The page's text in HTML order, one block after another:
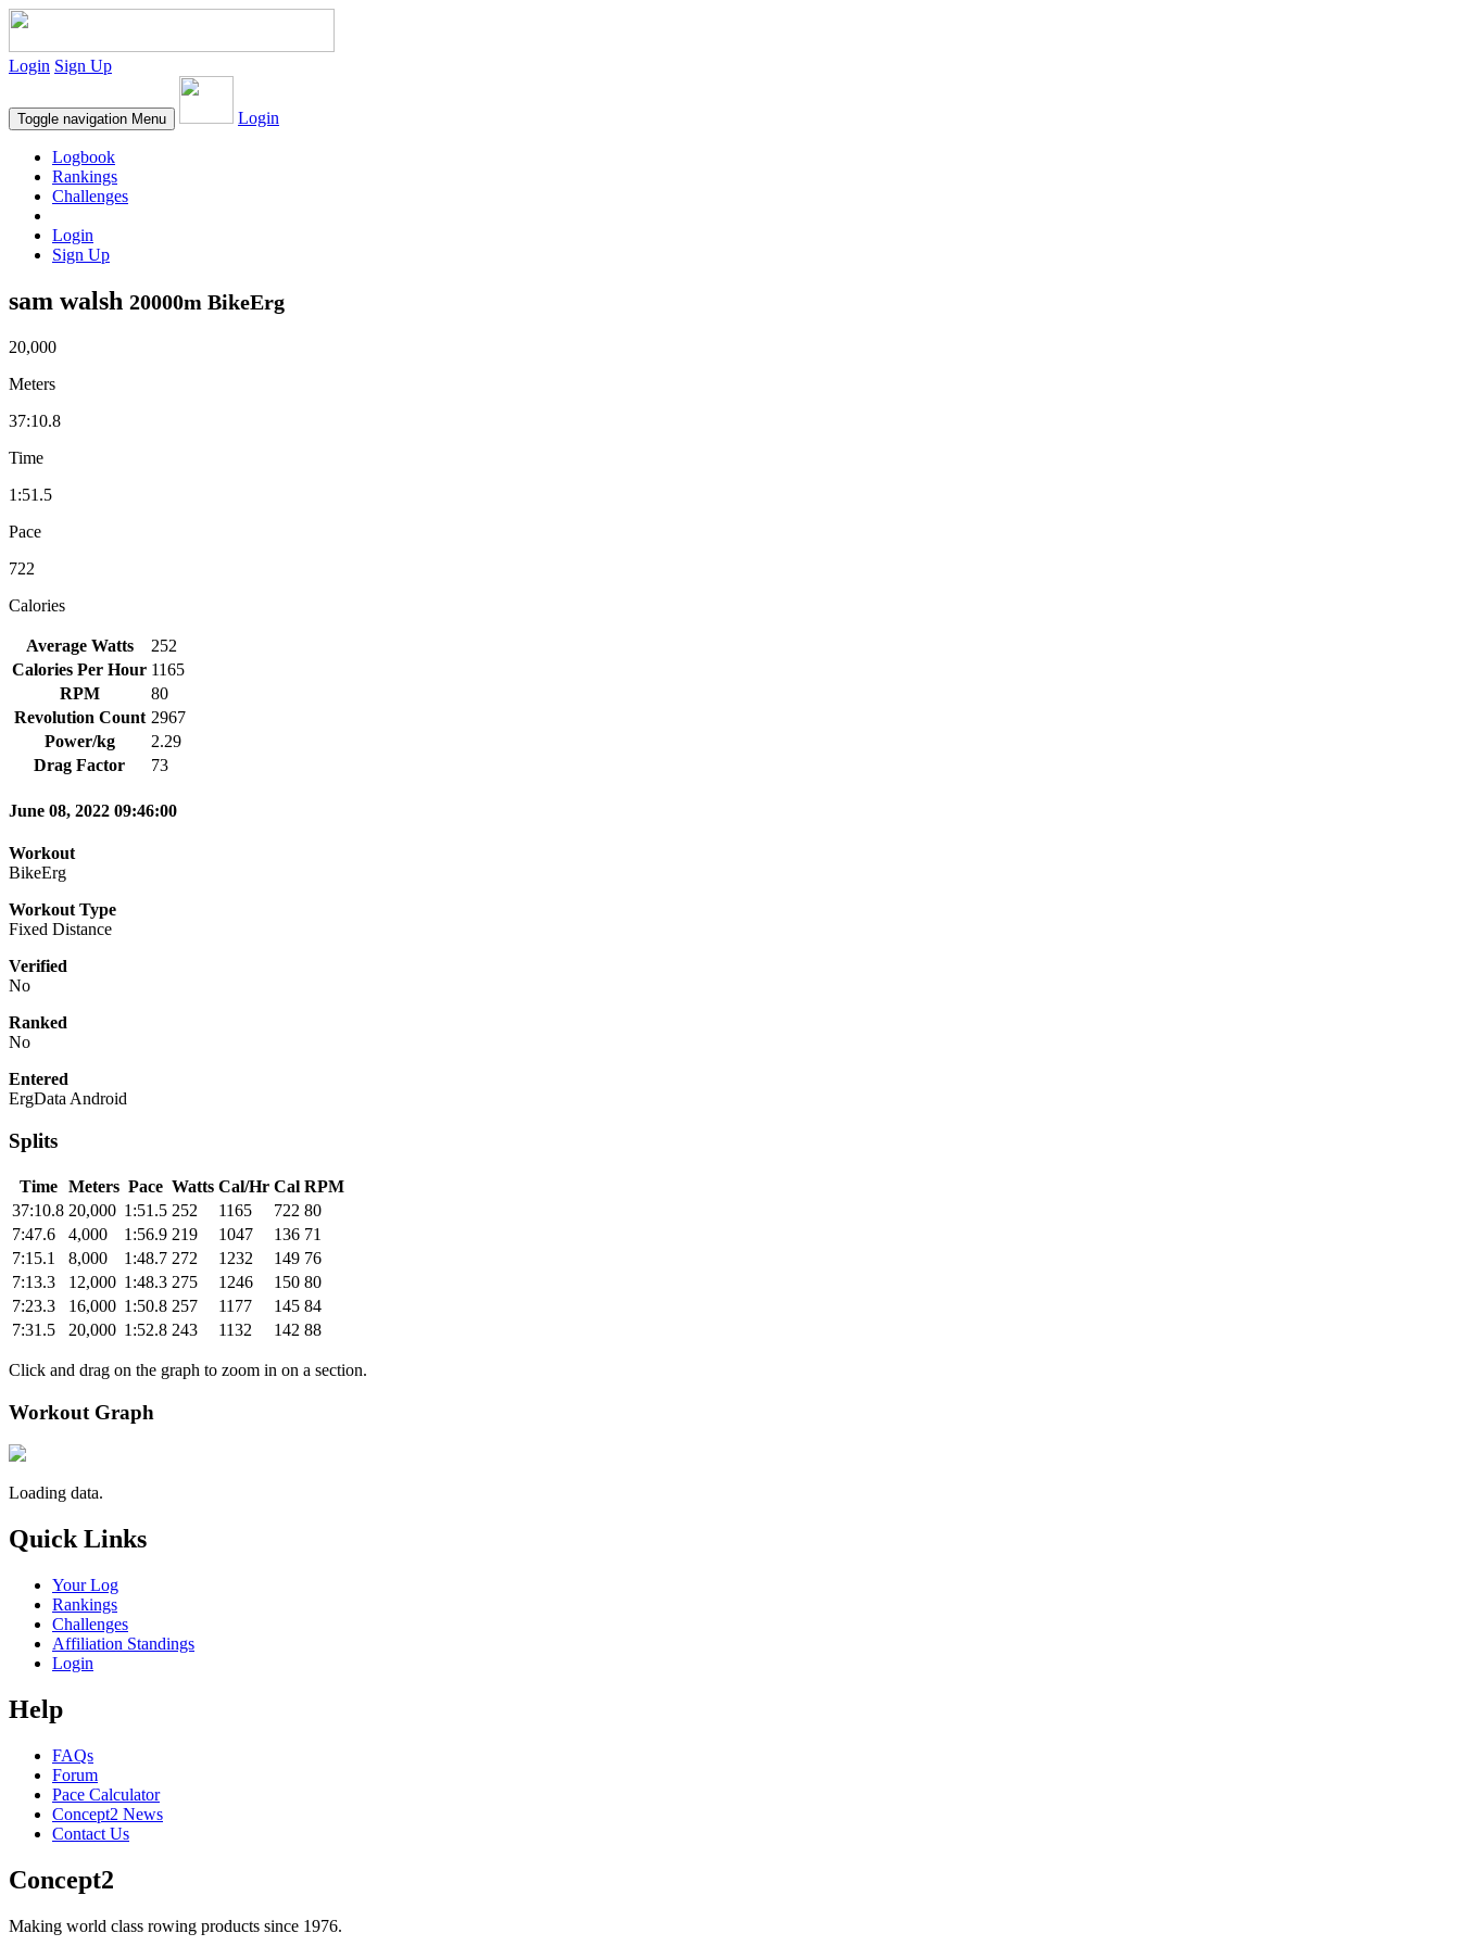
Login Sign Up
Toggle navigation Menu Login
Logbook
Rankings
Challenges
Login
Sign Up
sam walsh 20000m BikeErg
20,000
Meters
37:10.8
Time
1:51.5
Pace
722
Calories
Average Watts
252
Calories Per Hour 1165
RPM
80
Revolution Count 2967
Power/kg
2.29
Drag Factor
73
June 08, 2022 09:46:00
Workout
BikeErg
Workout Type
Fixed Distance
Verified
No
Ranked
No
Entered
ErgData Android
Splits
Time Meters Pace Watts Cal/Hr Cal RPM
37:10.8 20,000 1:51.5 252 1165 722 80
7:47.6
4,000 1:56.9 219 1047 136 71
7:15.1
8,000 1:48.7 272 1232 149 76
7:13.3
12,000 1:48.3 275 1246 150 80
7:23.3
16,000 1:50.8 257 1177 145 84
7:31.5
20,000 1:52.8 243 1132 142 88
Click and drag on the graph to zoom in on a section.
Workout Graph
Loading data.
Quick Links
Your Log
Rankings
Challenges
Affiliation Standings
Login
Help
FAQs
Forum
Pace Calculator
Concept2 News
Contact Us
Concept2
Making world class rowing products since 1976.